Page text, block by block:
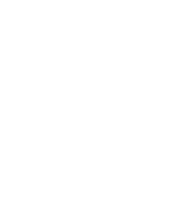
to real-time operations and
analysis and make the